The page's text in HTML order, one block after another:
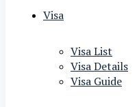
Visa
Visa List
Visa Details
Visa Guide